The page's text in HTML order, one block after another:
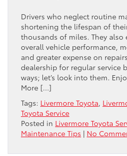
Drivers who neglect routine
shortening the lifespan of
thousands of miles. They also
overall vehicle performance,
and greater expense on
dealership for regular service
ways; let’s look into them.
More […]
Tags: Livermore Toyota,
Toyota Service
Posted in Livermore Toyota
Maintenance Tips | No